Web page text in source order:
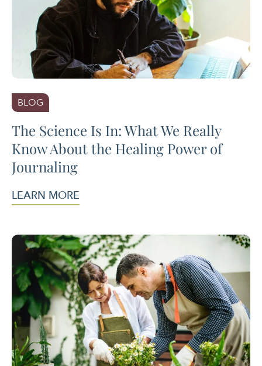
BLOG
The Science Is In: What We Really
Know About the Healing Power of
Journaling
LEARN MORE